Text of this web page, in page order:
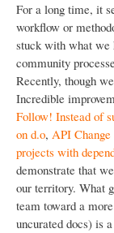
For a long time, it
workflow or
stuck with what we
community
Recently, though
Incredible
Follow! Instead of
on d.o, API
projects with
demonstrate that we
our territory. What
team toward a
uncurated docs) is